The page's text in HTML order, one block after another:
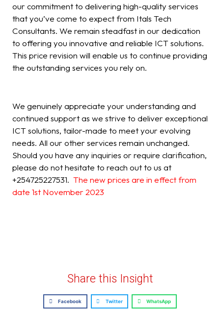
our commitment to delivering high-quality services
that you’ve come to expect from Itals Tech
Consultants. We remain steadfast in our dedication
to offering you innovative and reliable ICT solutions.
This price revision will enable us to continue providing
the outstanding services you rely on.
We genuinely appreciate your understanding and
continued support as we strive to deliver exceptional
ICT solutions, tailor-made to meet your evolving
needs. All our other services remain unchanged.
Should you have any inquiries or require clarification,
please do not hesitate to reach out to us at
+254725227531. The new prices are in effect from
date 1st November 2023
Share this Insight
Facebook Twitter WhatsApp